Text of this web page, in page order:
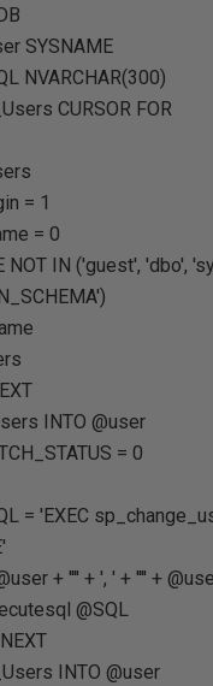
SYSNAME
NVARCHAR(300)
CURSOR FOR
= 1
= 0
NOT IN ('guest', 'dbo',
)
INTO @user
= 0
= 'EXEC
+ '''' + ', ' + '''' +
@SQL
NEXT
INTO @user